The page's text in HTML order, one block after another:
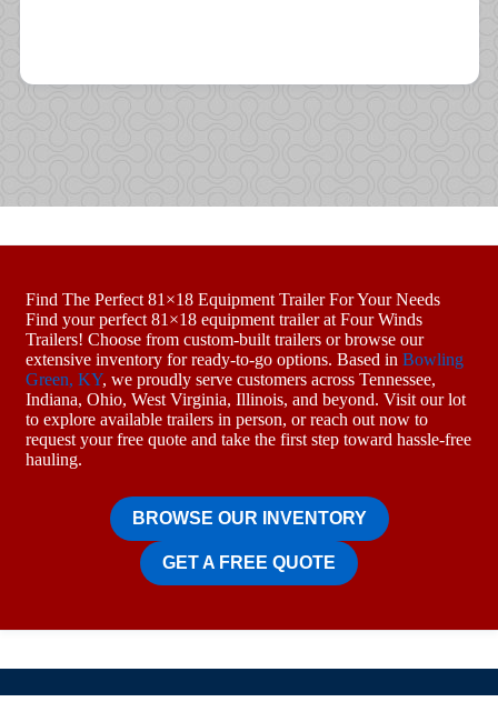
Find The Perfect 81×18 Equipment Trailer For Your Needs
Find your perfect 81×18 equipment trailer at Four Winds
Trailers! Choose from custom-built trailers or browse our
extensive inventory for ready-to-go options. Based inBowling
Green, KY, we proudly serve customers across Tennessee,
Indiana, Ohio, West Virginia, Illinois, and beyond. Visit our lot
to explore available trailers in person, or reach out now to
request your free quote and take the first step toward hassle-free
hauling.
BROWSE OUR INVENTORY
GET A FREE QUOTE